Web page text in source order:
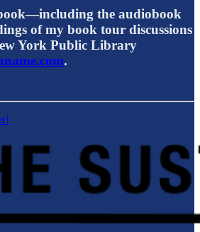
the audiobook
of my book tour discussions
York Public Library
.